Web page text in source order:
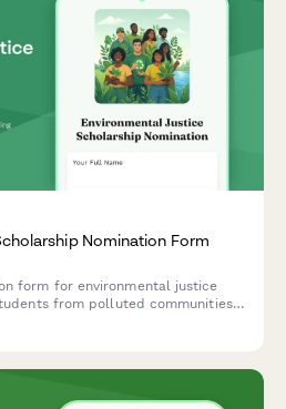
Nomination Form
form for environmental justice
from polluted communities